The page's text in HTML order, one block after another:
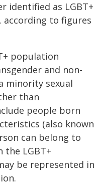
identified as LGBT+
according to figures
population
and non-
minority sexual
than
people born
(also known
can belong to
LGBT+
be represented in